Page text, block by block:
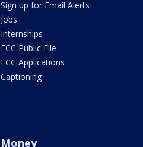
Sign up for Email Alerts
Jobs
Internships
FCC Public File
FCC Applications
Captioning
Money